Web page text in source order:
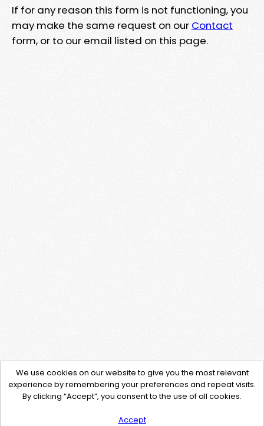
If for any reason this form is not functioning, you
may make the same request on our Contact
form, or to our email listed on this page.
We use cookies on our website to give you the most relevant
experience by remembering your preferences and repeat visits.
By clicking “Accept”, you consent to the use of all cookies.
Accept